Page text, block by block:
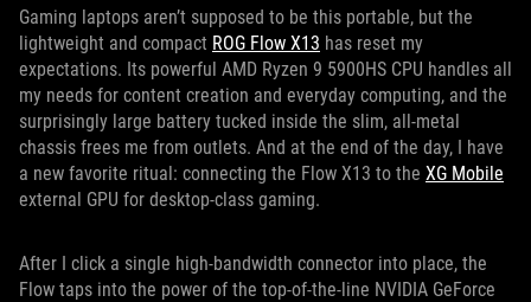
Gaming laptops aren’t supposed to be this portable, but the
lightweight and compact ROG Flow X13 has reset my
expectations. Its powerful AMD Ryzen 9 5900HS CPU handles all
my needs for content creation and everyday computing, and the
surprisingly large battery tucked inside the slim, all-metal
chassis frees me from outlets. And at the end of the day, I have
a new favorite ritual: connecting the Flow X13 to the XG Mobile
external GPU for desktop-class gaming.
After I click a single high-bandwidth connector into place, the
Flow taps into the power of the top-of-the-line NVIDIA GeForce